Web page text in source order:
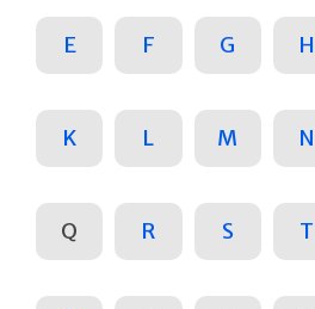
E F G H
K L M N
Q R S T